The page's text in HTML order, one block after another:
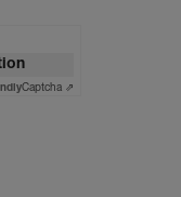
Captcha ⇗